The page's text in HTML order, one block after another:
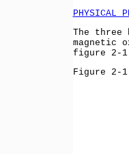
PHYSICAL
The three
magnetic
figure 2-
Figure 2-